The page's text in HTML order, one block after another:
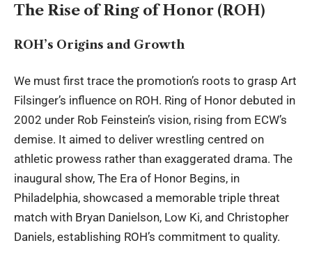
The Rise of Ring of Honor (ROH)
ROH’s Origins and Growth
We must first trace the promotion’s roots to grasp Art
Filsinger’s influence on ROH. Ring of Honor debuted in
2002 under Rob Feinstein’s vision, rising from ECW’s
demise. It aimed to deliver wrestling centred on
athletic prowess rather than exaggerated drama. The
inaugural show, The Era of Honor Begins, in
Philadelphia, showcased a memorable triple threat
match with Bryan Danielson, Low Ki, and Christopher
Daniels, establishing ROH’s commitment to quality.